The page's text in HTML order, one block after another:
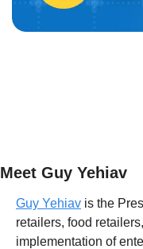
Meet Guy Yehiav
Guy Yehiav is the
retailers, food
implementation of